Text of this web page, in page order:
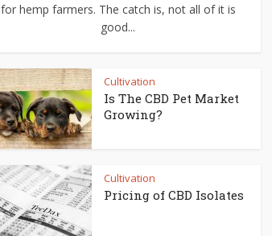
for hemp farmers. The catch is, not all of it is
good...
Cultivation
Is The CBD Pet Market
Growing?
Cultivation
Pricing of CBD Isolates